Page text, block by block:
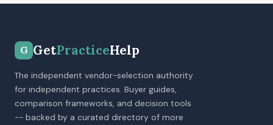
G GetPracticeHelp
The independent vendor-selection authority
for independent practices. Buyer guides,
comparison frameworks, and decision tools
-- backed by a curated directory of more